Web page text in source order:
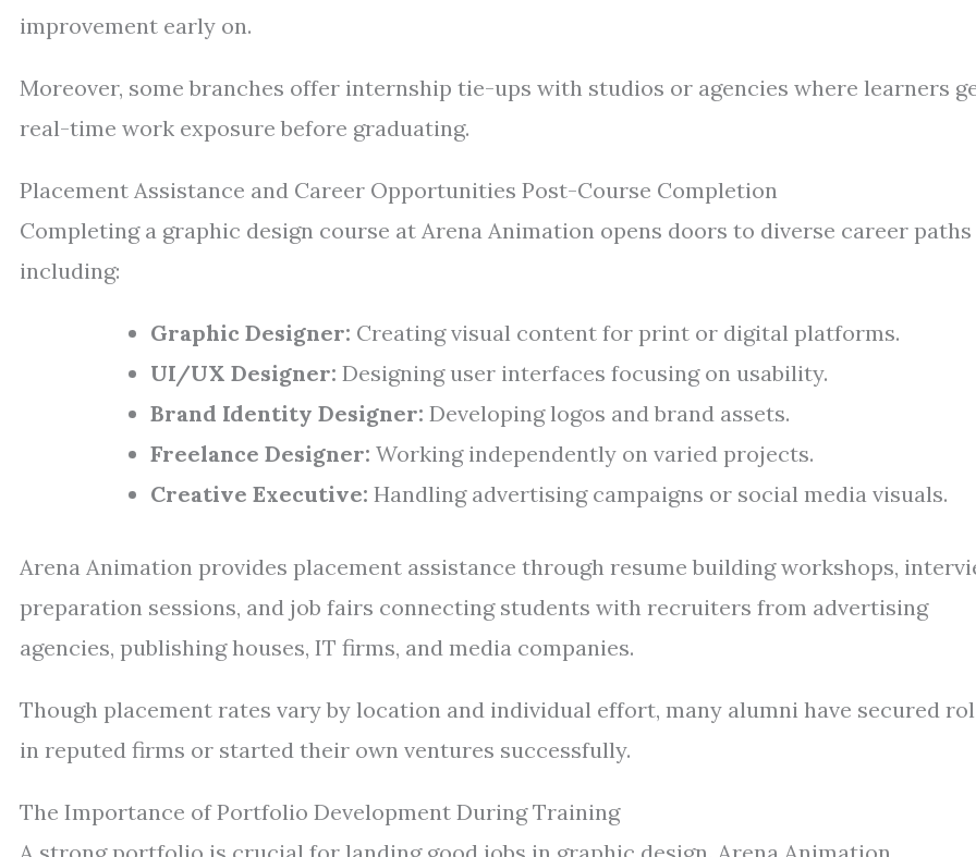
improvement early on.
Moreover, some branches offer internship tie-ups with studios or agencies where learners
real-time work exposure before graduating.
Placement Assistance and Career Opportunities Post-Course Completion
Completing a graphic design course at Arena Animation opens doors to diverse career paths
including:
Graphic Designer: Creating visual content for print or digital platforms.
UI/UX Designer: Designing user interfaces focusing on usability.
Brand Identity Designer: Developing logos and brand assets.
Freelance Designer: Working independently on varied projects.
Creative Executive: Handling advertising campaigns or social media visuals.
Arena Animation provides placement assistance through resume building workshops,
preparation sessions, and job fairs connecting students with recruiters from advertising
agencies, publishing houses, IT firms, and media companies.
Though placement rates vary by location and individual effort, many alumni have secured
in reputed firms or started their own ventures successfully.
The Importance of Portfolio Development During Training